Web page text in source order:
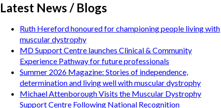
Latest News / Blogs
Ruth Hereford honoured for championing people living with
muscular dystrophy
MD Support Centre launches Clinical & Community
Experience Pathway for future professionals
Summer 2026 Magazine: Stories of independence,
determination and living well with muscular dystrophy
Michael Attenborough Visits the Muscular Dystrophy
Support Centre Following National Recognition